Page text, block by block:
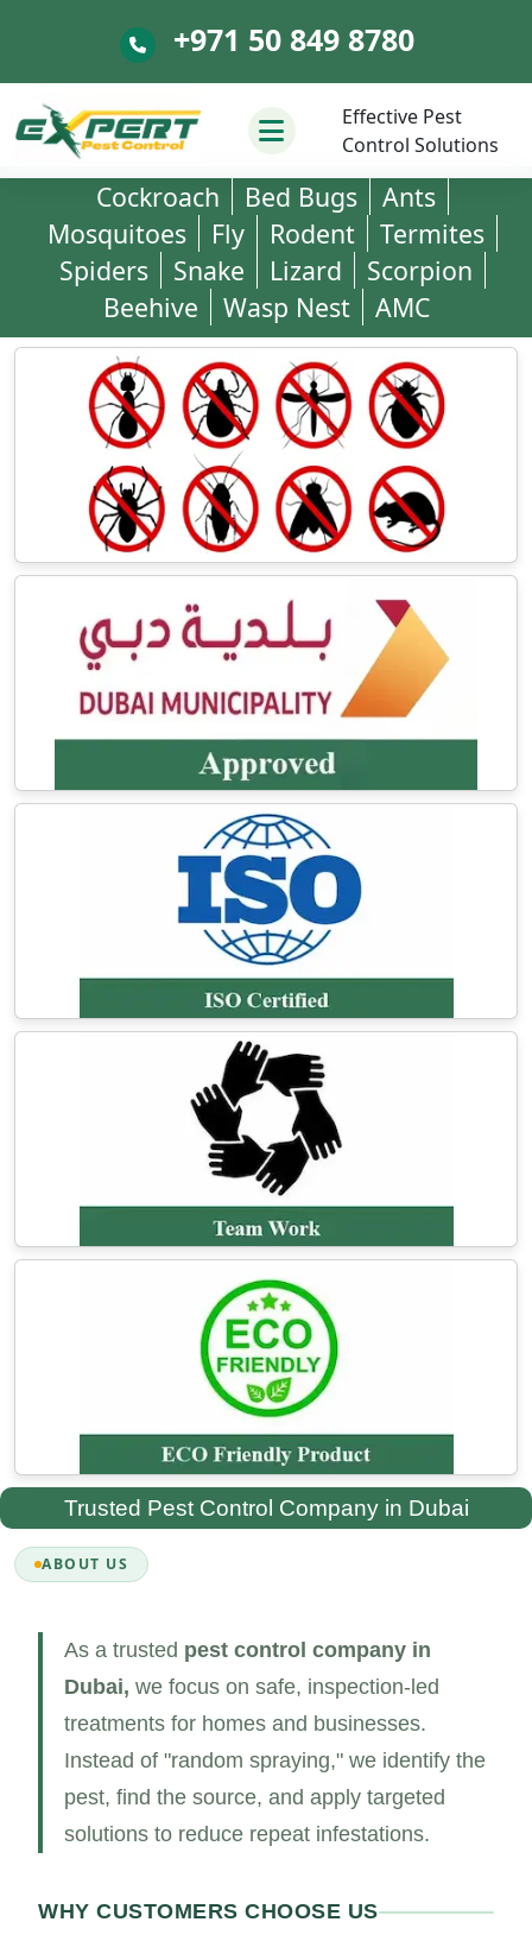
+971 50 849 8780
Effective Pest
Control Solutions
+971 50 849 8780
Cockroach Bed Bugs
Ants
Mosquitoes
Fly Rodent
Termites
Spiders
Snake Lizard
Scorpion
Beehive
Wasp Nest AMC
Trusted Pest Control Company in Dubai
ABOUT US
As a trusted pest control company in
Dubai, we focus on safe, inspection-led
treatments for homes and businesses.
Instead of "random spraying," we identify the
pest, find the source, and apply targeted
solutions to reduce repeat infestations.
WHY CUSTOMERS CHOOSE US